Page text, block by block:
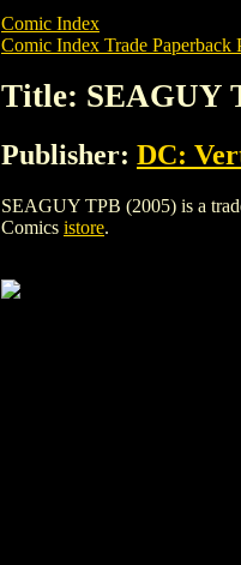
Comic Index
Comic Index Trade Paperback
Title: SEAGUY
Publisher: DC:
SEAGUY TPB (2005) is a
Comics istore.